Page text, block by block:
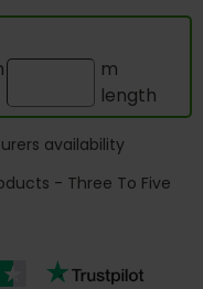
m
length
availability
- Three To Five